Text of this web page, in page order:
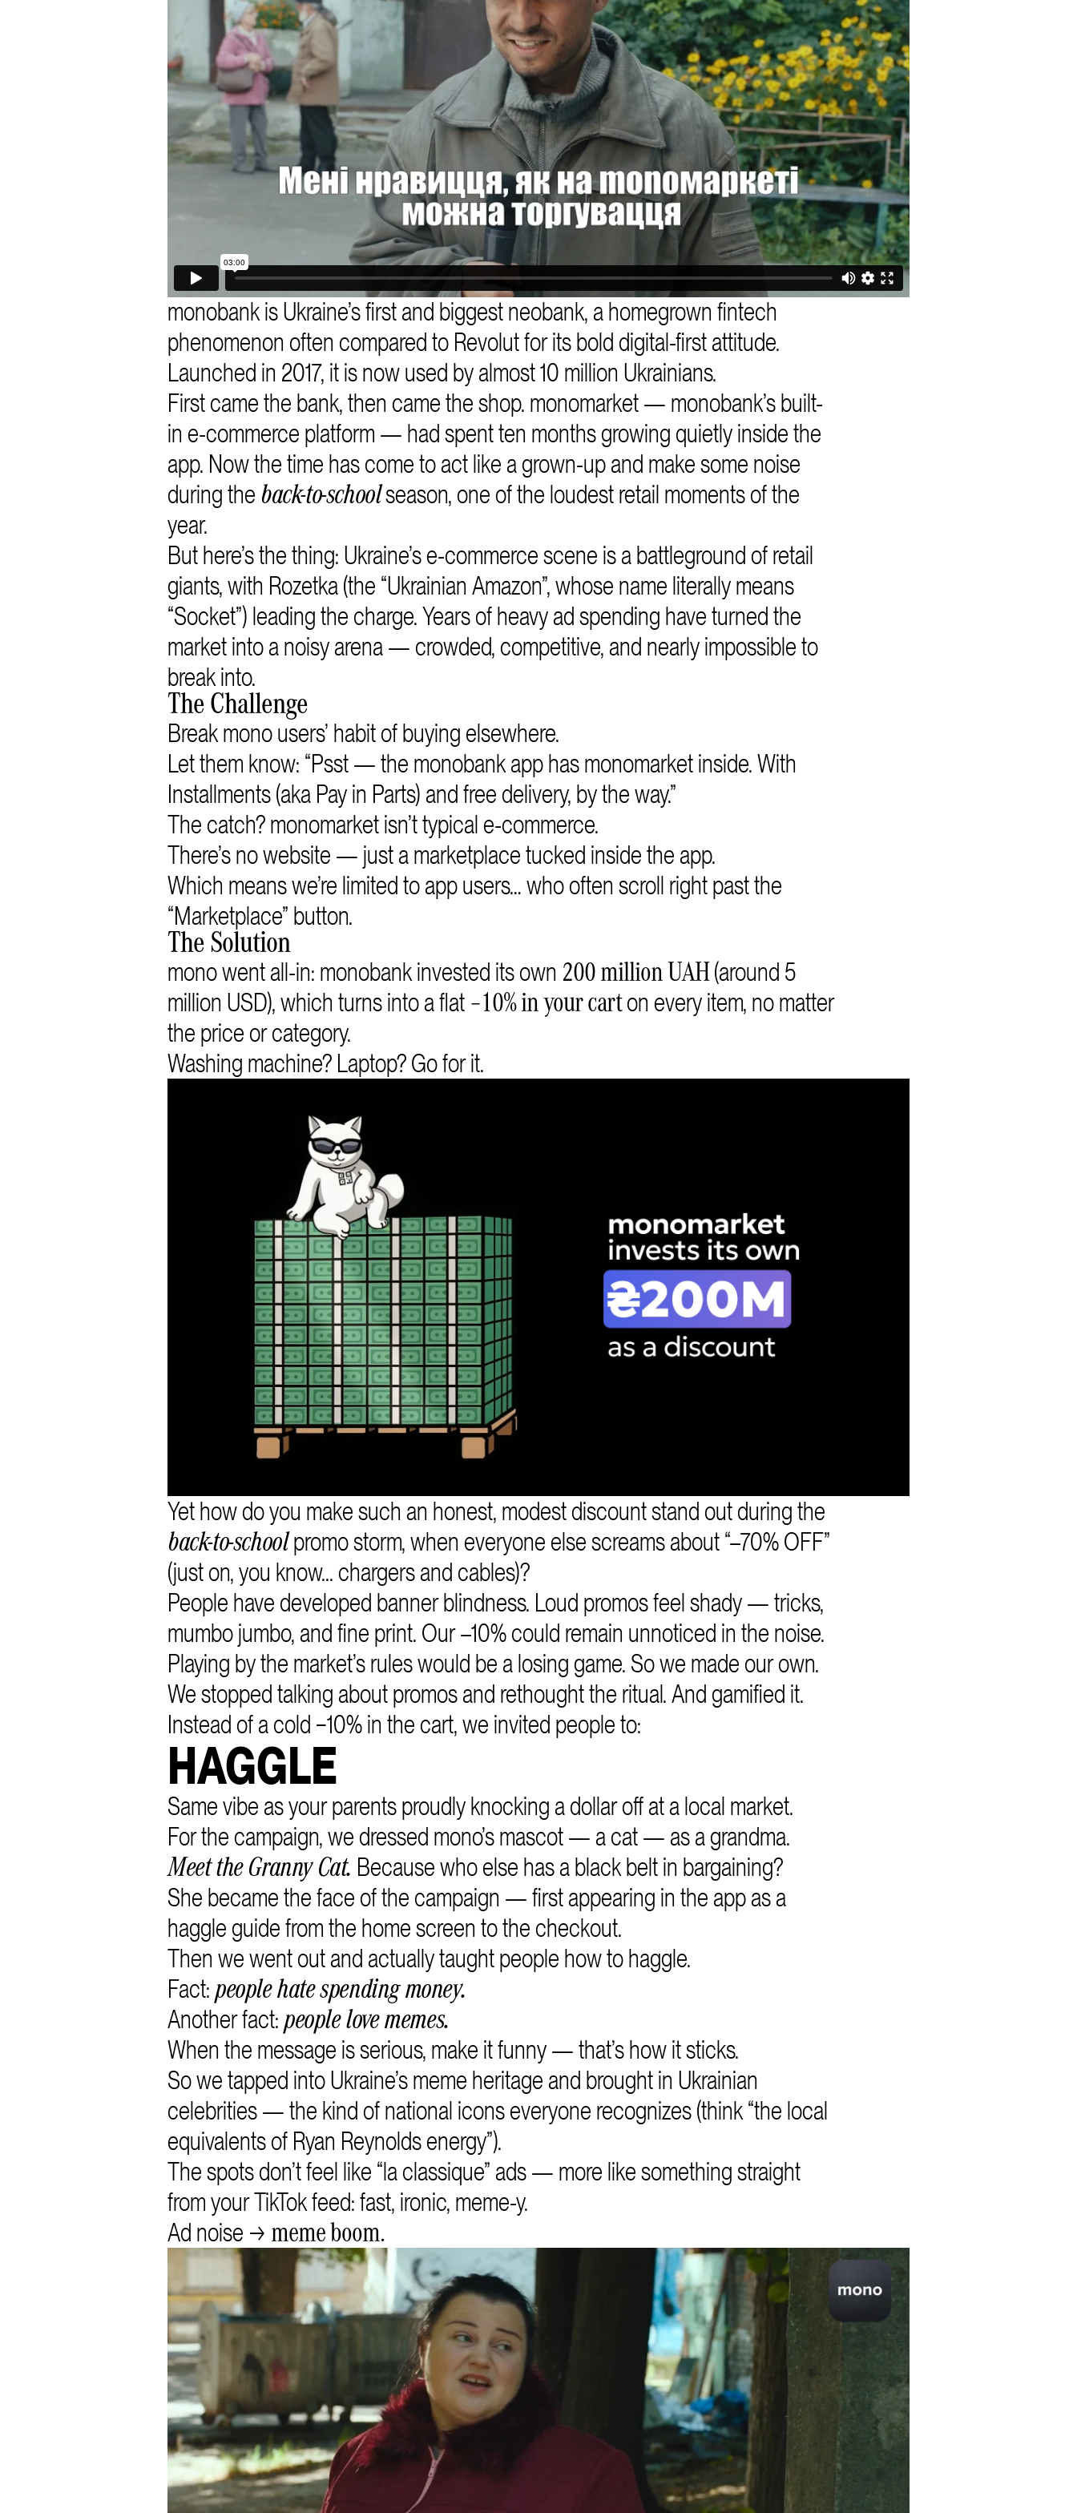
monobank is Ukraine’s first and biggest neobank, a homegrown fintech
phenomenon often compared to Revolut for its bold digital-first attitude.
Launched in 2017, it is now used by almost 10 million Ukrainians.
First came the bank, then came the shop. monomarket — monobank’s built-
in e-commerce platform — had spent ten months growing quietly inside the
app. Now the time has come to act like a grown-up and make some noise
during the back-to-schoolseason, one of the loudest retail moments of the
year.
But here’s the thing: Ukraine’s e-commerce scene is a battleground of retail
giants, with Rozetka (the “Ukrainian Amazon”, whose name literally means
“Socket”) leading the charge. Years of heavy ad spending have turned the
market into a noisy arena — crowded, competitive, and nearly impossible to
break into.
The Challenge
Break mono users’ habit of buying elsewhere.
Let them know: “Psst — the monobank app has monomarket inside. With
Installments (aka Pay in Parts) and free delivery, by the way.”
The catch? monomarket isn’t typical e-commerce.
There’s no website — just a marketplace tucked inside the app.
Which means we’re limited to app users… who often scroll right past the
“Marketplace” button.
The Solution
mono went all-in: monobank invested its own 200 million UAH(around 5
million USD), which turns into a flat –10% in your carton every item, no matter
the price or category.
Washing machine? Laptop? Go for it.
Yet how do you make such an honest, modest discount stand out during the
back-to-schoolpromo storm, when everyone else screams about “–70% OFF”
(just on, you know... chargers and cables)?
People have developed banner blindness. Loud promos feel shady — tricks,
mumbo jumbo, and fine print. Our –10% could remain unnoticed in the noise.
Playing by the market’s rules would be a losing game. So we made our own.
We stopped talking about promos and rethought the ritual. And gamified it.
Instead of a cold −10% in the cart, we invited people to:
HAGGLE
Same vibe as your parents proudly knocking a dollar off at a local market.
For the campaign, we dressed mono’s mascot — a cat — as a grandma.
Meet the Granny Cat. Because who else has a black belt in bargaining?
She became the face of the campaign — first appearing in the app as a
haggle guide from the home screen to the checkout.
Then we went out and actually taught people how to haggle.
Fact: people hate spending money.
Another fact: people love memes.
When the message is serious, make it funny — that’s how it sticks.
So we tapped into Ukraine’s meme heritage and brought in Ukrainian
celebrities — the kind of national icons everyone recognizes (think “the local
equivalents of Ryan Reynolds energy”).
The spots don’t feel like “la classique” ads — more like something straight
from your TikTok feed: fast, ironic, meme-y.
Ad noise → meme boom.